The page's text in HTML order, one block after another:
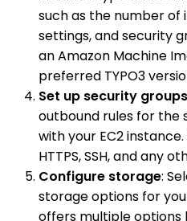
such as the number of
settings, and security
an Amazon Machine
preferred TYPO3
Set up security groups
outbound rules for the
with your EC2
HTTPS, SSH, and any
Configure storage:
storage options for
offers multiple options